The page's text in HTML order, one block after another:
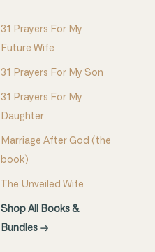
31 Prayers For My
Future Wife
31 Prayers For My Son
31 Prayers For My
Daughter
Marriage After God (the
book)
The Unveiled Wife
Shop All Books &
Bundles →